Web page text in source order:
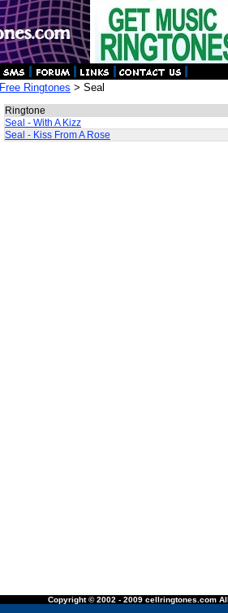
Free Ringtones > Seal
Ringtone
Seal - With A Kizz
Seal - Kiss From A Rose
Copyright © 2002 - 2009 cellringtones.com